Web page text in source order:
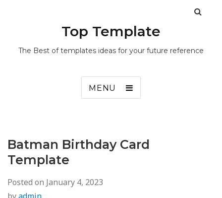
Top Template
The Best of templates ideas for your future reference
MENU
Batman Birthday Card
Template
Posted on January 4, 2023